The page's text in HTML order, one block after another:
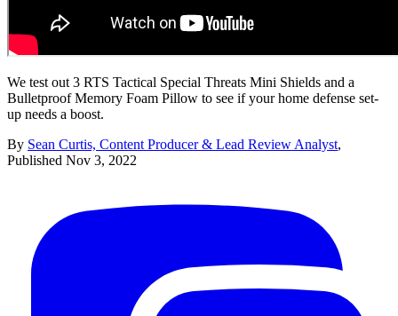
We test out 3 RTS Tactical Special Threats Mini Shields and a
Bulletproof Memory Foam Pillow to see if your home defense set-
up needs a boost.
By Sean Curtis, Content Producer & Lead Review Analyst,
Published Nov 3, 2022